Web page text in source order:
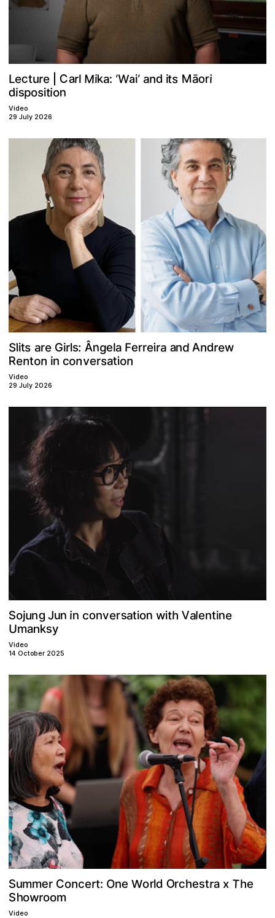
Lecture Carl Mika: ‘Wai’ and its Māori
disposition
Video
29 July 2026
Slits are Girls: Ângela Ferreira and Andrew
Renton in conversation
Video
29 July 2026
SojungJun in conversation with Valentine
Umanksy
Video
14 October 2025
Summer Concert: One World Orchestra x The
Showroom
Video